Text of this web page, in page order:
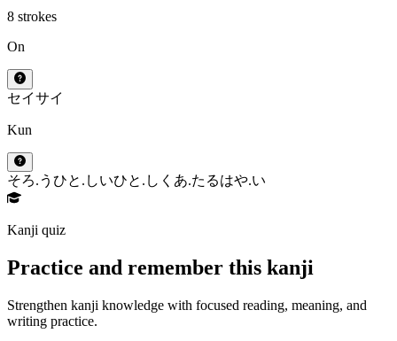
8 strokes
On
セイサイ
Kun
そろ.う ひと.しいひと.しく あ.たるはや.い
Kanji quiz
Practice and remember this kanji
Strengthen kanji knowledge with focused reading, meaning, and
writing practice.